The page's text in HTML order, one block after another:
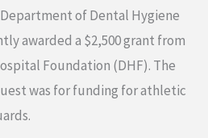
of Dental Hygiene
awarded a $2,500 grant from
Foundation (DHF). The
was for funding for athletic